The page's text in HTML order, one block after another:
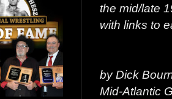
the mid/late
with links to
by Dick
Mid-Atlantic